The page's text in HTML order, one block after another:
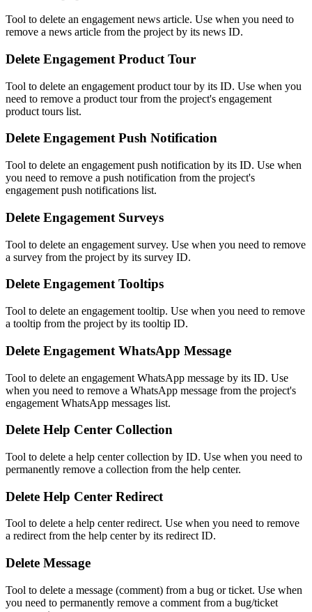
Tool to delete an engagement news article. Use when you need to
remove a news article from the project by its news ID.
Delete Engagement Product Tour
Tool to delete an engagement product tour by its ID. Use when you
need to remove a product tour from the project's engagement
product tours list.
Delete Engagement Push Notification
Tool to delete an engagement push notification by its ID. Use when
you need to remove a push notification from the project's
engagement push notifications list.
Delete Engagement Surveys
Tool to delete an engagement survey. Use when you need to remove
a survey from the project by its survey ID.
Delete Engagement Tooltips
Tool to delete an engagement tooltip. Use when you need to remove
a tooltip from the project by its tooltip ID.
Delete Engagement WhatsApp Message
Tool to delete an engagement WhatsApp message by its ID. Use
when you need to remove a WhatsApp message from the project's
engagement WhatsApp messages list.
Delete Help Center Collection
Tool to delete a help center collection by ID. Use when you need to
permanently remove a collection from the help center.
Delete Help Center Redirect
Tool to delete a help center redirect. Use when you need to remove
a redirect from the help center by its redirect ID.
Delete Message
Tool to delete a message (comment) from a bug or ticket. Use when
you need to permanently remove a comment from a bug/ticket